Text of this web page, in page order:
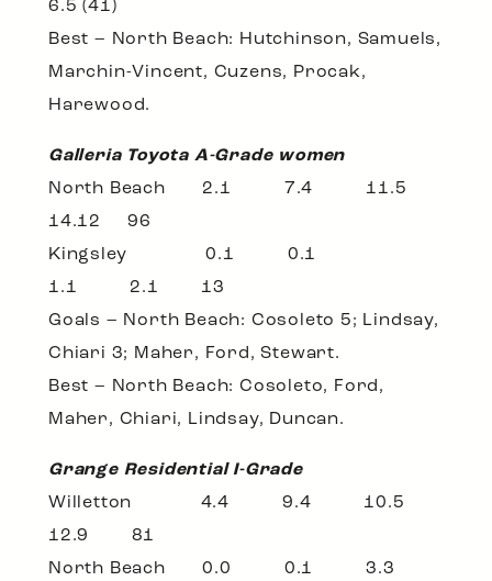
6.5 (41)
Best – North Beach: Hutchinson, Samuels,
Marchin-Vincent, Cuzens, Procak,
Harewood.
Galleria Toyota A-Grade women
North Beach 2.1 7.4 11.5
14.12 96
Kingsley 0.1 0.1
1.1 2.1 13
Goals – North Beach: Cosoleto 5; Lindsay,
Chiari 3; Maher, Ford, Stewart.
Best – North Beach: Cosoleto, Ford,
Maher, Chiari, Lindsay, Duncan.
Grange Residential I-Grade
Willetton 4.4 9.4 10.5
12.9 81
North Beach 0.0 0.1 3.3